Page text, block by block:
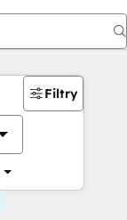
Filtry